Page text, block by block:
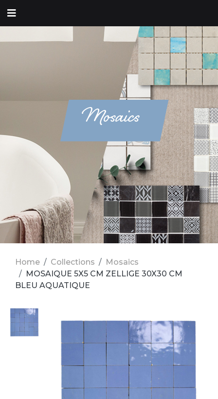
Mosaics
Home Collections
Mosaics
MOSAIQUE 5X5 CM ZELLIGE 30X30 CM
BLEU AQUATIQUE